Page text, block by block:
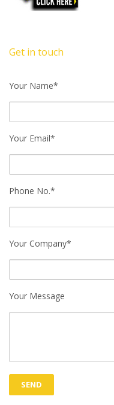
Get in touch
Your Name*
Your Email*
Phone No.*
Your Company*
Your Message